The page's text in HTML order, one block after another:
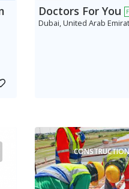
Doctors For You
Dubai, United Arab